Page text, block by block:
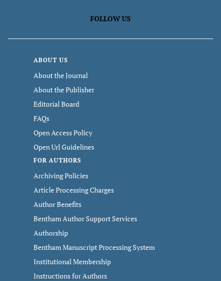
FOLLOW US
ABOUT US
About the Journal
About the Publisher
Editorial Board
FAQs
Open Access Policy
Open Url Guidelines
FOR AUTHORS
Archiving Policies
Article Processing Charges
Author Benefits
Bentham Author Support Services
Authorship
Bentham Manuscript Processing System
Institutional Membership
Instructions for Authors